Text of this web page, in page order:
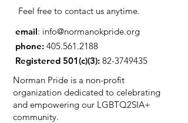
Feel free to contact us anytime.
email: info@normanokpride.org
phone: 405.561.2188
Registered 501(c)(3): 82-3749435
Norman Pride is a non-profit
organization dedicated to celebrating
and empowering our LGBTQ2SIA+
community.